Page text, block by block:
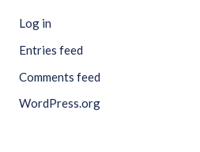
Log in
Entries feed
Comments feed
WordPress.org